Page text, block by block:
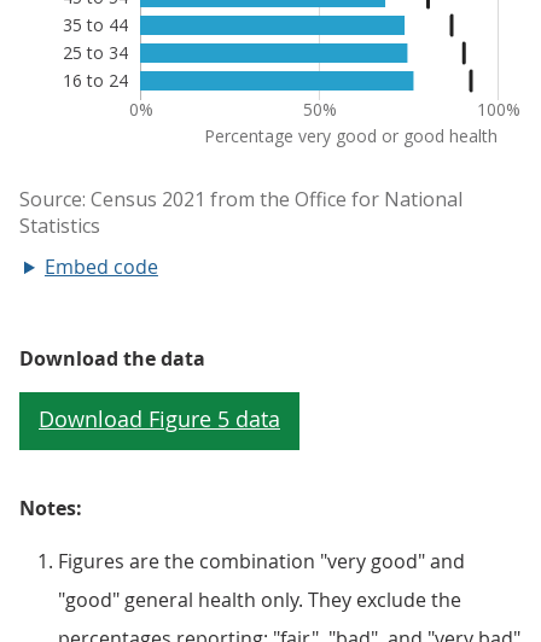
Embed code
Download the data
Notes:
Figures are the combination "very good" and
"good" general health only. They exclude the